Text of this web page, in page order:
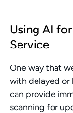
Using AI
Service
One way that
with delayed or
can provide
scanning for